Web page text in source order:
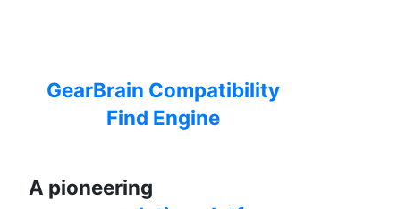
GearBrain Compatibility
Find Engine
A pioneering